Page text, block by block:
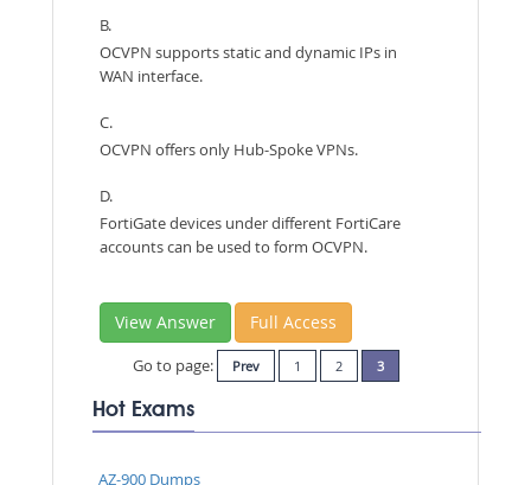
B.
OCVPN supports static and dynamic IPs in
WAN interface.
C.
OCVPN offers only Hub-Spoke VPNs.
D.
FortiGate devices under different FortiCare
accounts can be used to form OCVPN.
View Answer Full Access
Go to page: Prev 1 2 3
Hot Exams
AZ-900 Dumps